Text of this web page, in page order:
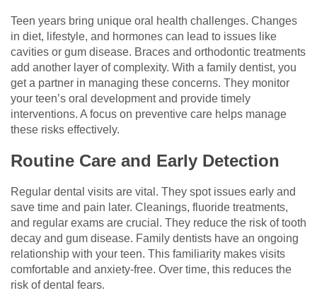
Teen years bring unique oral health challenges. Changes
in diet, lifestyle, and hormones can lead to issues like
cavities or gum disease. Braces and orthodontic treatments
add another layer of complexity. With a family dentist, you
get a partner in managing these concerns. They monitor
your teen’s oral development and provide timely
interventions. A focus on preventive care helps manage
these risks effectively.
Routine Care and Early Detection
Regular dental visits are vital. They spot issues early and
save time and pain later. Cleanings, fluoride treatments,
and regular exams are crucial. They reduce the risk of tooth
decay and gum disease. Family dentists have an ongoing
relationship with your teen. This familiarity makes visits
comfortable and anxiety-free. Over time, this reduces the
risk of dental fears.